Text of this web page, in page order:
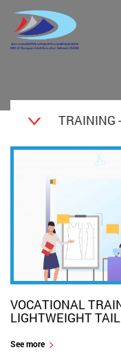
TRAINING
VOCATIONAL
LIGHTWEIGHT
See more